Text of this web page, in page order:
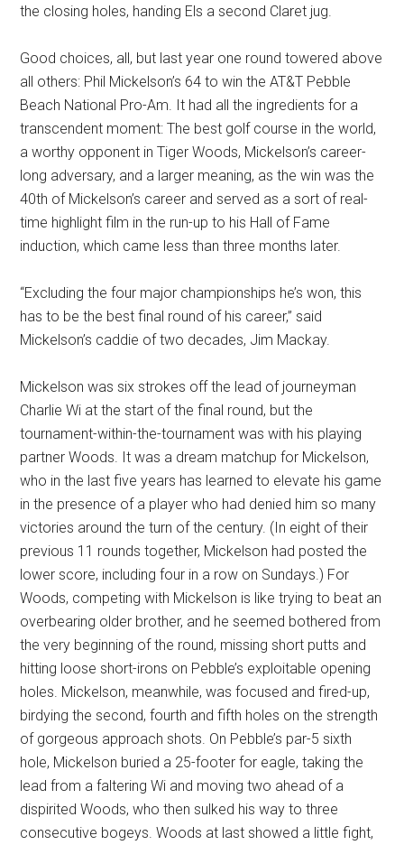
the closing holes, handing Els a second Claret jug.
Good choices, all, but last year one round towered above
all others: Phil Mickelson’s 64 to win the AT&T Pebble
Beach National Pro-Am. It had all the ingredients for a
transcendent moment: The best golf course in the world,
a worthy opponent in Tiger Woods, Mickelson’s career-
long adversary, and a larger meaning, as the win was the
40th of Mickelson’s career and served as a sort of real-
time highlight film in the run-up to his Hall of Fame
induction, which came less than three months later.
“Excluding the four major championships he’s won, this
has to be the best final round of his career,” said
Mickelson’s caddie of two decades, Jim Mackay.
Mickelson was six strokes off the lead of journeyman
Charlie Wi at the start of the final round, but the
tournament-within-the-tournament was with his playing
partner Woods. It was a dream matchup for Mickelson,
who in the last five years has learned to elevate his game
in the presence of a player who had denied him so many
victories around the turn of the century. (In eight of their
previous 11 rounds together, Mickelson had posted the
lower score, including four in a row on Sundays.) For
Woods, competing with Mickelson is like trying to beat an
overbearing older brother, and he seemed bothered from
the very beginning of the round, missing short putts and
hitting loose short-irons on Pebble’s exploitable opening
holes. Mickelson, meanwhile, was focused and fired-up,
birdying the second, fourth and fifth holes on the strength
of gorgeous approach shots. On Pebble’s par-5 sixth
hole, Mickelson buried a 25-footer for eagle, taking the
lead from a faltering Wi and moving two ahead of a
dispirited Woods, who then sulked his way to three
consecutive bogeys. Woods at last showed a little fight,